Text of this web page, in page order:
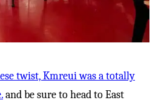
twist, Kmreui was a totally
and be sure to head to East